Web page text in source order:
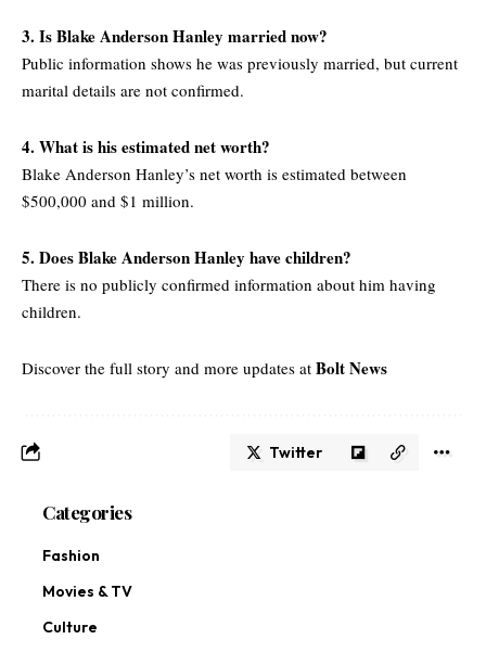
3. Is Blake Anderson Hanley married now?
Public information shows he was previously married, but current
marital details are not confirmed.
4. What is his estimated net worth?
Blake Anderson Hanley’s net worth is estimated between
$500,000 and $1 million.
5. Does Blake Anderson Hanley have children?
There is no publicly confirmed information about him having
children.
Discover the full story and more updates at Bolt News
Twitter
Categories
Fashion
Movies & TV
Culture